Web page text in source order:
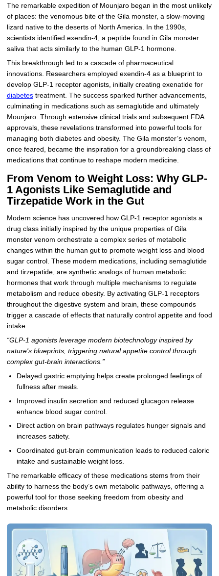
The remarkable expedition of Mounjaro began in the most unlikely
of places: the venomous bite of the Gila monster, a slow-moving
lizard native to the deserts of North America. In the 1990s,
scientists identified exendin-4, a peptide found in Gila monster
saliva that acts similarly to the human GLP-1 hormone.
This breakthrough led to a cascade of pharmaceutical
innovations. Researchers employed exendin-4 as a blueprint to
develop GLP-1 receptor agonists, initially creating exenatide for
diabetestreatment. The success sparked further advancements,
culminating in medications such as semaglutide and ultimately
Mounjaro. Through extensive clinical trials and subsequent FDA
approvals, these revelations transformed into powerful tools for
managing both diabetes and obesity. The Gila monster’s venom,
once feared, became the inspiration for a groundbreaking class of
medications that continue to reshape modern medicine.
From Venom to Weight Loss: Why GLP-
1 Agonists Like Semaglutide and
Tirzepatide Work in the Gut
Modern science has uncovered how GLP-1 receptor agonists a
drug class initially inspired by the unique properties of Gila
monster venom orchestrate a complex series of metabolic
changes within the human gut to promote weight loss and blood
sugar control. These modern medications, including semaglutide
and tirzepatide, are synthetic analogs of human metabolic
hormones that work through multiple mechanisms to regulate
metabolism and reduce obesity. By activating GLP-1 receptors
throughout the digestive system and brain, these compounds
trigger a cascade of effects that naturally control appetite and food
intake.
“GLP-1 agonists leverage modern biotechnology inspired by
nature's blueprints, triggering natural appetite control through
complex gut-brain interactions.”
Delayed gastric emptying helps create prolonged feelings of
fullness after meals.
Improved insulin secretion and reduced glucagon release
enhance blood sugar control.
Direct action on brain pathways regulates hunger signals and
increases satiety.
Coordinated gut-brain communication leads to reduced caloric
intake and sustainable weight loss.
The remarkable efficacy of these medications stems from their
ability to harness the body’s own metabolic pathways, offering a
powerful tool for those seeking freedom from obesity and
metabolic disorders.